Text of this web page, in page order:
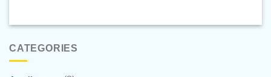
CATEGORIES